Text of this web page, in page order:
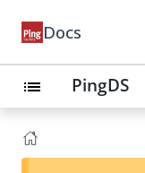
Docs
list PingDS